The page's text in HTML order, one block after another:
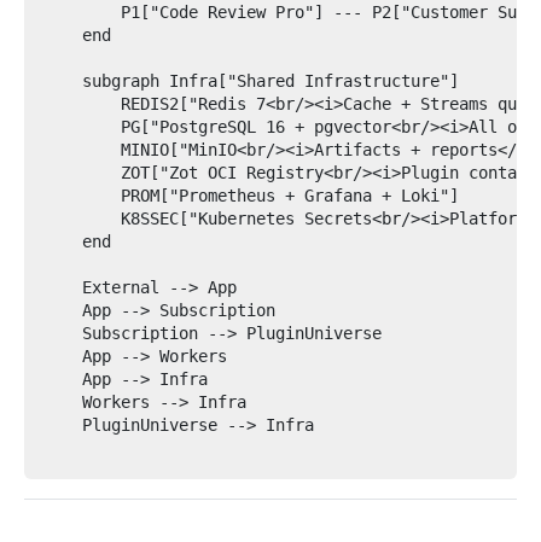
P1["Code Review Pro"] --- P2["Customer
    end
    subgraph Infra["Shared Infrastructure"]
REDIS2["Redis 7<br/><i>Cache + Streams
PG["PostgreSQL 16 + pgvector<br/><i>All
MINIO["MinIO<br/><i>Artifacts + reports</
ZOT["Zot OCI Registry<br/><i>Plugin
        PROM["Prometheus + Grafana + Loki"]
K8SSEC["Kubernetes Secrets<br/><i>Platform
    end
    External --> App
    App --> Subscription
    Subscription --> PluginUniverse
    App --> Workers
    App --> Infra
    Workers --> Infra
    PluginUniverse --> Infra